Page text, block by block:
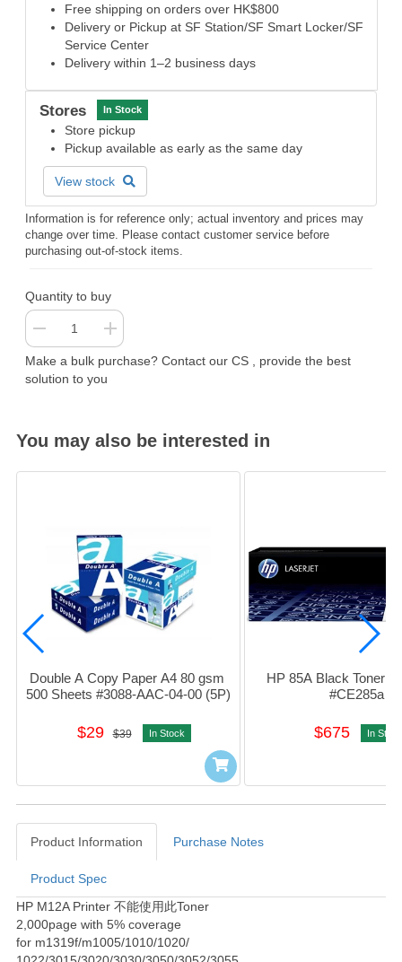
Free shipping on orders over HK$800
Delivery or Pickup at SF Station/SF Smart Locker/SF
Service Center
Delivery within 1–2 business days
Stores In Stock
Store pickup
Pickup available as early as the same day
View stock
Information is for reference only; actual inventory and prices may
change over time. Please contact customer service before
purchasing out-of-stock items.
Quantity to buy
Make a bulk purchase? Contact our CS , provide the best
solution to you
You may also be interested in
Double A Copy Paper A4 80 gsm
500 Sheets #3088-AAC-04-00 (5P)
$29 $39 In Stock
HP 85A Black Toner
#CE285a
$675 In Stock
Product Information Purchase Notes
Product Spec
Product Information
HP M12A Printer 不能使用此Toner
2,000page with 5% coverage
for m1319f/m1005/1010/1020/